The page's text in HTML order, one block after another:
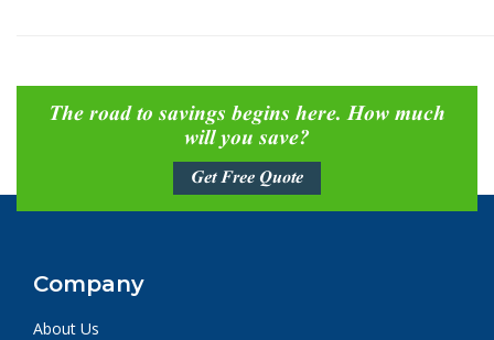
The road to savings begins here. How much
will you save?
Get Free Quote
Company
About Us